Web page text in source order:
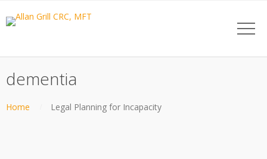
dementia
Home Legal Planning for Incapacity